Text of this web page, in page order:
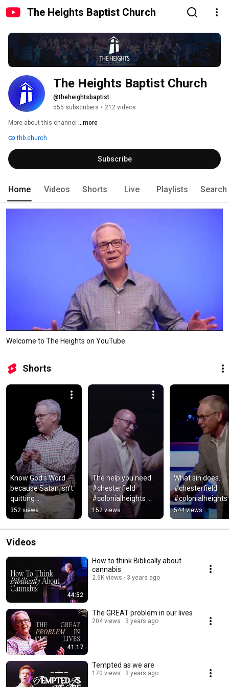
The Heights Baptist Church
The Heights Baptist Church
@theheightsbaptist
555 subscribers • 212 videos
More about this channel ...more
thb.church
Subscribe
Home Videos Shorts Live Playlists Search
Welcome to The Heights on YouTube
Shorts
Know God’s Word
because Satan isn’t
quitting
#chesterfield
#theheights
#temptation #bible
#satan
352 views
The help you need.
#chesterfield
#colonialheights
#richmond
#theheights #faith
#bible
152 views
What sin does.
#chesterfield
#colonialheights
#faith
#theheights
544 views
Videos
44:52
How to think Biblically about
cannabis
2.6K views 3 years ago
41:17
The GREAT problem in our lives
204 views 3 years ago
Tempted as we are
170 views 3 years ago